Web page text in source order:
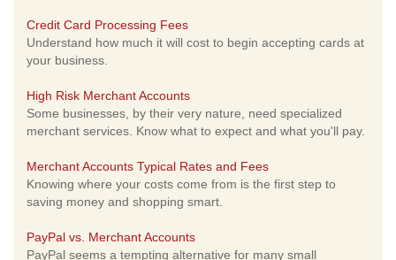
Credit Card Processing Fees
Understand how much it will cost to begin accepting cards at
your business.
High Risk Merchant Accounts
Some businesses, by their very nature, need specialized
merchant services. Know what to expect and what you'll pay.
Merchant Accounts Typical Rates and Fees
Knowing where your costs come from is the first step to
saving money and shopping smart.
PayPal vs. Merchant Accounts
PayPal seems a tempting alternative for many small